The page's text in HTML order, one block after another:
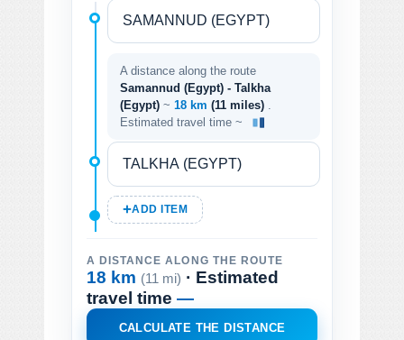
A distance along the route
Samannud (Egypt) - Talkha
(Egypt) ~ 18 km (11 miles)
Estimated travel time ~
ADD ITEM
A DISTANCE ALONG THE ROUTE
18 km (11 mi) · Estimated
travel time —
CALCULATE THE DISTANCE